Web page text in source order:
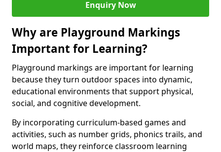
Enquiry Now
Why are Playground Markings
Important for Learning?
Playground markings are important for learning
because they turn outdoor spaces into dynamic,
educational environments that support physical,
social, and cognitive development.
By incorporating curriculum-based games and
activities, such as number grids, phonics trails, and
world maps, they reinforce classroom learning